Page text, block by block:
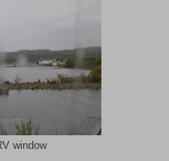
window